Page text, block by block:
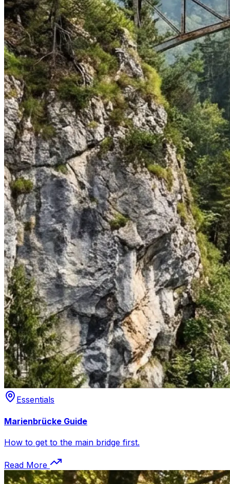
Essentials
Marienbrücke Guide
How to get to the main bridge first.
Read More